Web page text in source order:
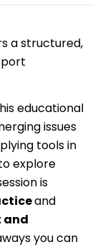
a structured,
educational
issues
tools in
explore
is
and
and
you can